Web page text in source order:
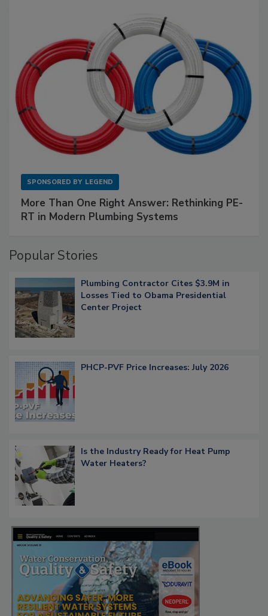
SPONSORED BY LEGEND
More Than One Right Answer: Rethinking PE-
RT in Modern Plumbing Systems
Popular Stories
Plumbing Contractor Cites $3.9M in
Losses Tied to Obama Presidential
Center Project
PHCP-PVF Price Increases: July 2026
Is the Industry Ready for Heat Pump
Water Heaters?